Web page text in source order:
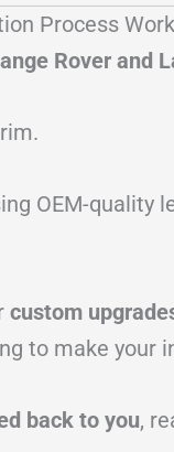
Process
Rover and
OEM-quality
custom
to make your
back to you,